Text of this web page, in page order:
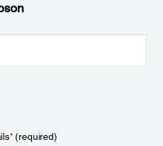
*(required)